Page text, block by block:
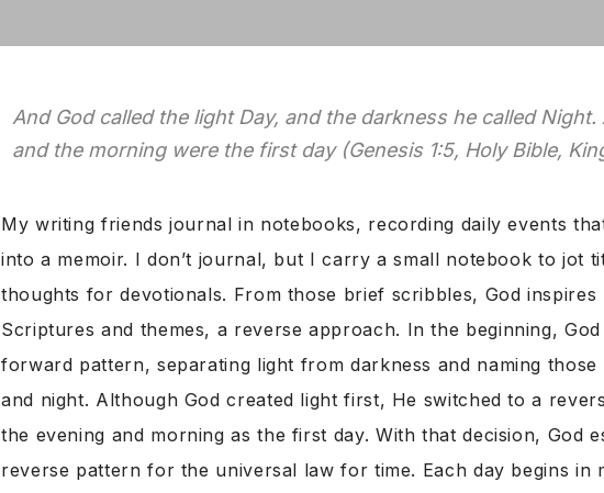
And God called the light Day, and the darkness he called
and the morning were the first day (Genesis 1:5, Holy Bible,
My writing friends journal in notebooks, recording daily events
into a memoir. I don’t journal, but I carry a small notebook to jot
thoughts for devotionals. From those brief scribbles, God inspires
Scriptures and themes, a reverse approach. In the beginning,
forward pattern, separating light from darkness and naming those
and night. Although God created light first, He switched to a
the evening and morning as the first day. With that decision, God
reverse pattern for the universal law for time. Each day begins in